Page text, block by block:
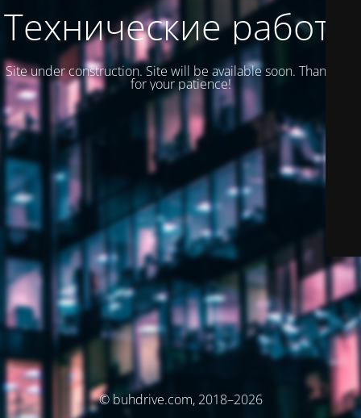
Технические работы
Site under construction. Site will be available soon. Thank you
for your patience!
© buhdrive.com, 2018–2026